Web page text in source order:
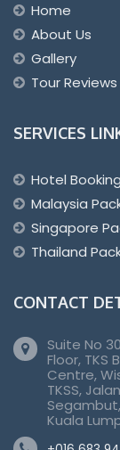
Home
About Us
Gallery
Tour Reviews
SERVICES
Hotel Booking
Malaysia
Singapore
Thailand
CONTACT
Suite No
Floor, TKS
Centre,
TKSS, Jalan
Kuala